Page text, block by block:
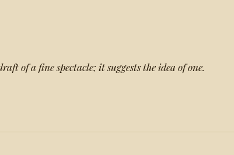
of a fine spectacle; it suggests the idea of one.